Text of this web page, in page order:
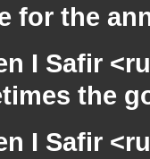
for the
I Safir
the
I Safir